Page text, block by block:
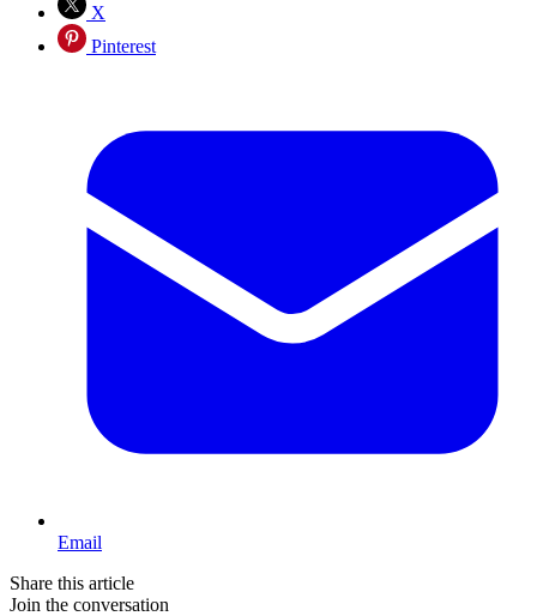
X
Pinterest
Email
Share this article
Join the conversation